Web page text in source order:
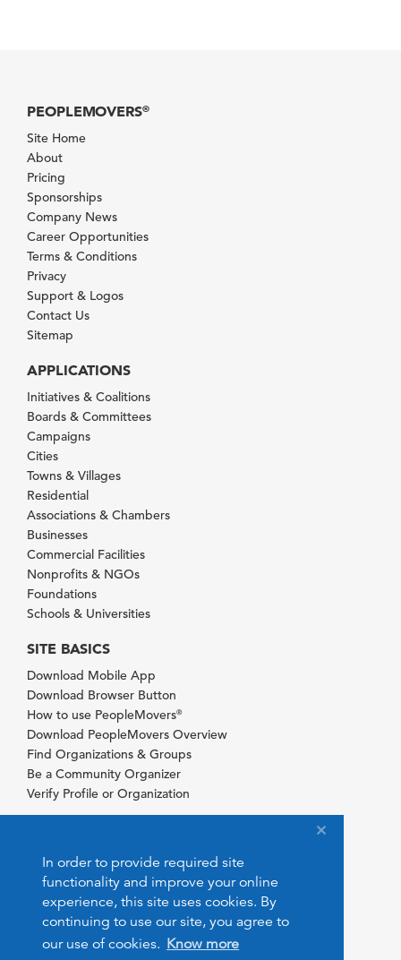
In order to provide required site
functionality and improve your online
experience, this site uses cookies. By
continuing to use our site, you agree to
our use of cookies. Know more
PEOPLEMOVERS®
Site Home
About
Pricing
Sponsorships
Company News
Career Opportunities
Terms & Conditions
Privacy
Support & Logos
Contact Us
Sitemap
APPLICATIONS
Initiatives & Coalitions
Boards & Committees
Campaigns
Cities
Towns & Villages
Residential
Associations & Chambers
Businesses
Commercial Facilities
Nonprofits & NGOs
Foundations
Schools & Universities
SITE BASICS
Download Mobile App
Download Browser Button
How to use PeopleMovers®
Download PeopleMovers Overview
Find Organizations & Groups
Be a Community Organizer
Verify Profile or Organization